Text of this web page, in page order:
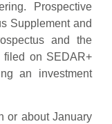
Prospective
Supplement and
and the
filed on SEDAR+
an investment
or about January